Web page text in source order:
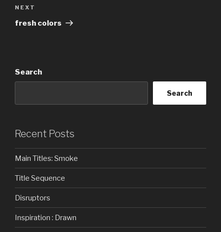
Next
Post
NEXT
fresh colors
Search
Search
Recent Posts
Main Titles: Smoke
Title Sequence
Disruptors
Inspiration : Drawn